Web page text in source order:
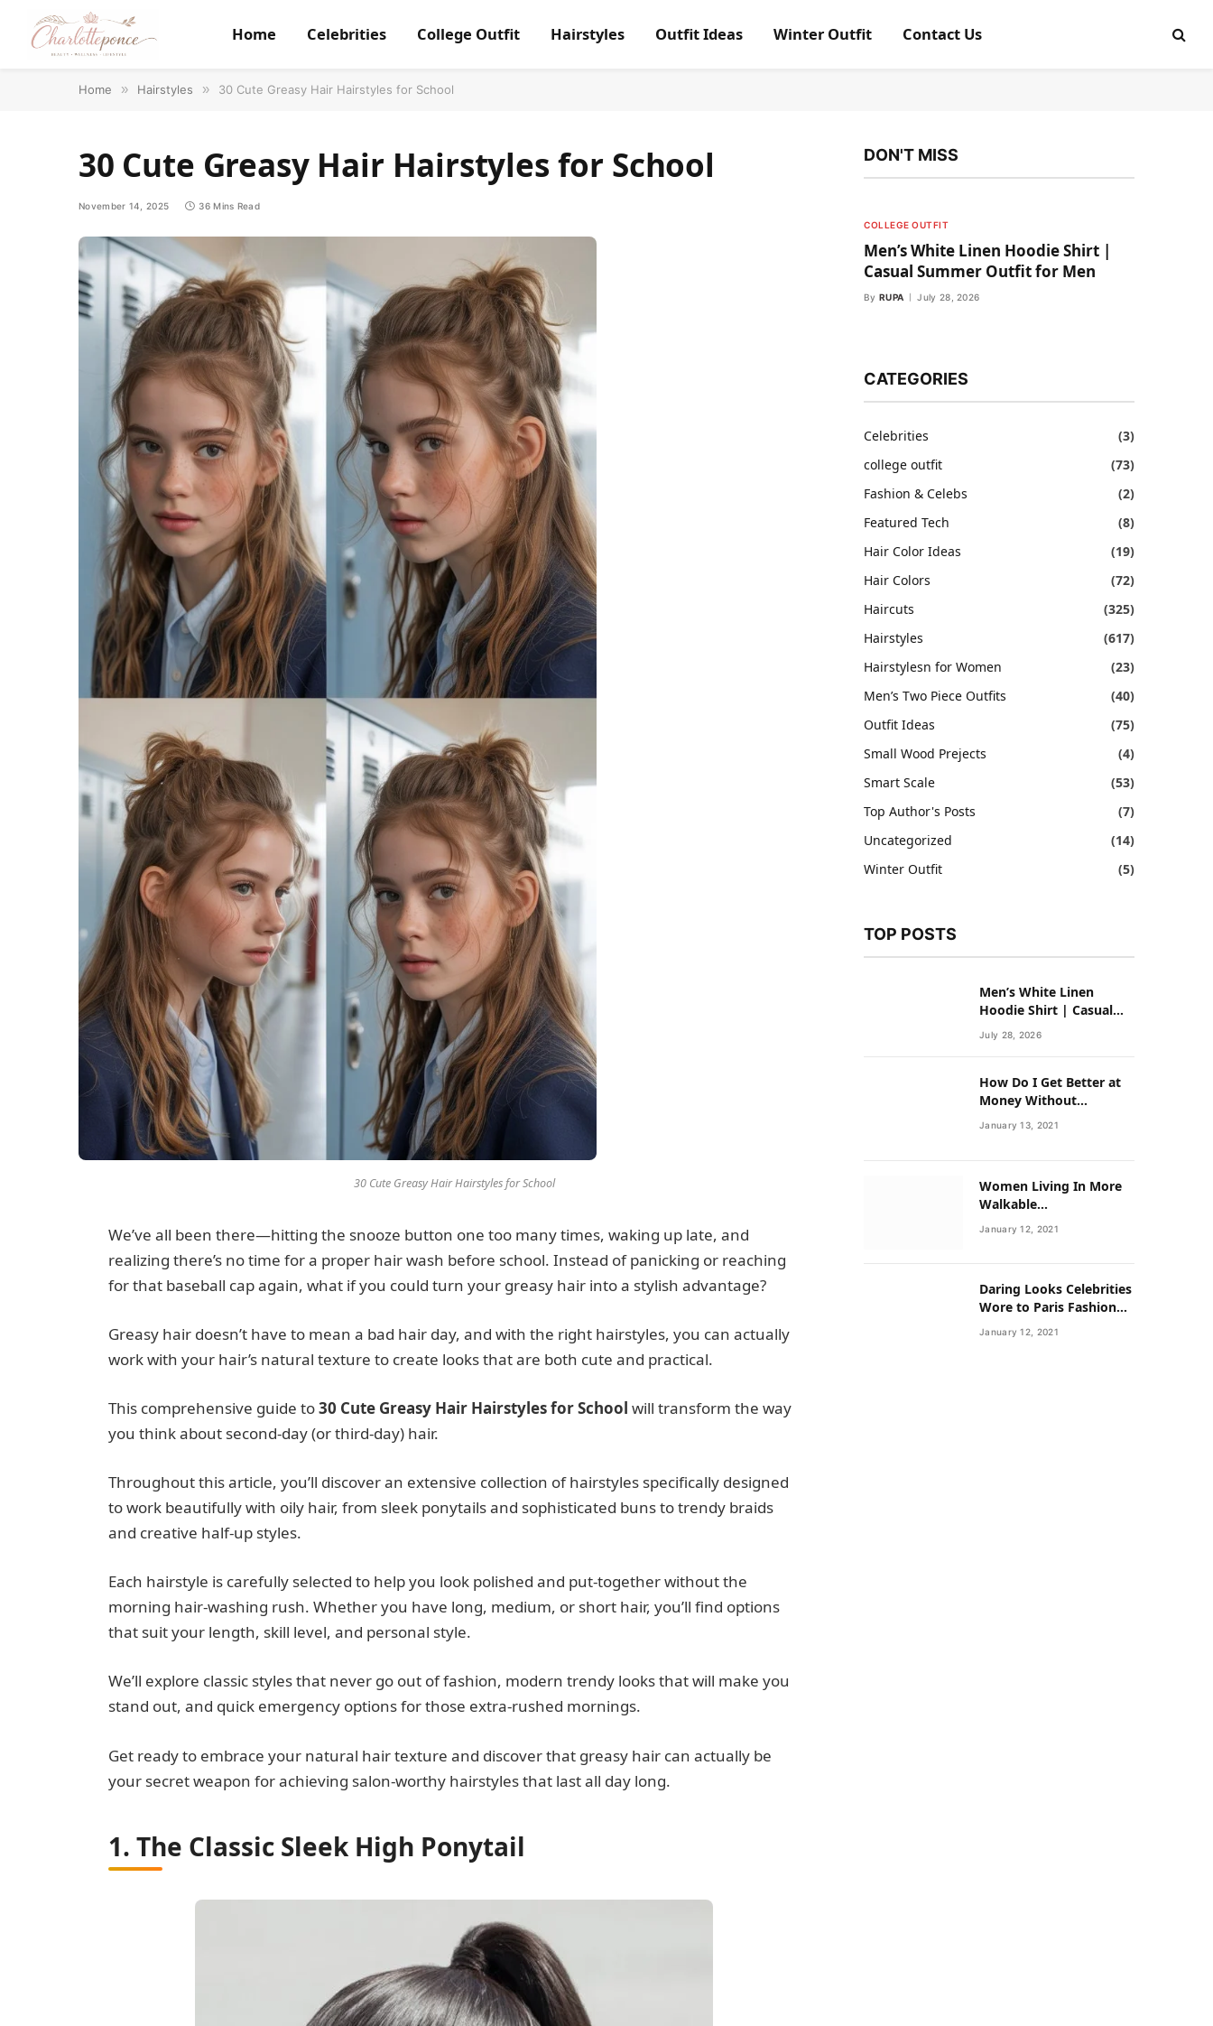
Home Celebrities College Outfit Hairstyles Outfit Ideas Winter Outfit Contact Us
Home » Hairstyles » 30 Cute Greasy Hair Hairstyles for School
30 Cute Greasy Hair Hairstyles for School
November 14, 2025 36 Mins Read
30 Cute Greasy Hair Hairstyles for School
We’ve all been there—hitting the snooze button one too many times, waking up late, and
realizing there’s no time for a proper hair wash before school. Instead of panicking or reaching
for that baseball cap again, what if you could turn your greasy hair into a stylish advantage?
Greasy hair doesn’t have to mean a bad hair day, and with the right hairstyles, you can actually
work with your hair’s natural texture to create looks that are both cute and practical.
This comprehensive guide to30 Cute Greasy Hair Hairstyles for School will transform the way
you think about second-day (or third-day) hair.
Throughout this article, you’ll discover an extensive collection of hairstyles specifically designed
to work beautifully with oily hair, from sleek ponytails and sophisticated buns to trendy braids
and creative half-up styles.
Each hairstyle is carefully selected to help you look polished and put-together without the
morning hair-washing rush. Whether you have long, medium, or short hair, you’ll find options
that suit your length, skill level, and personal style.
We’ll explore classic styles that never go out of fashion, modern trendy looks that will make you
stand out, and quick emergency options for those extra-rushed mornings.
Get ready to embrace your natural hair texture and discover that greasy hair can actually be
your secret weapon for achieving salon-worthy hairstyles that last all day long.
1. The Classic Sleek High Ponytail
DON'T MISS
COLLEGE OUTFIT
Men’s White Linen Hoodie Shirt |
Casual Summer Outfit for Men
By RUPA July 28, 2026
CATEGORIES
Celebrities
(3)
college outfit
(73)
Fashion & Celebs
(2)
Featured Tech
(8)
Hair Color Ideas
(19)
Hair Colors
(72)
Haircuts
(325)
Hairstyles
(617)
Hairstylesn for Women
(23)
Men’s Two Piece Outfits
(40)
Outfit Ideas
(75)
Small Wood Prejects
(4)
Smart Scale
(53)
Top Author's Posts
(7)
Uncategorized
(14)
Winter Outfit
(5)
TOP POSTS
Men’s White Linen
Hoodie Shirt | Casual
Summer Outfit for Men
July 28, 2026
How Do I Get Better at
Money Without
Overhauling My Life?
January 13, 2021
Women Living In More
Walkable
Neighborhoods Have
Lower Rates of Some
January 12, 2021
Daring Looks Celebrities
Wore to Paris Fashion
Week this Year
January 12, 2021